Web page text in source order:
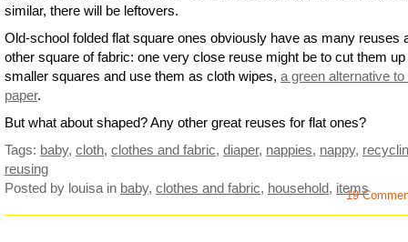
similar, there will be leftovers.
Old-school folded flat square ones obviously have as many reuses
other square of fabric: one very close reuse might be to cut them up
smaller squares and use them as cloth wipes, a green alternative to
paper.
But what about shaped? Any other great reuses for flat ones?
Tags: baby, cloth, clothes and fabric, diaper, nappies, nappy,
reusing
Posted by louisa in baby, clothes and fabric, household, items
19